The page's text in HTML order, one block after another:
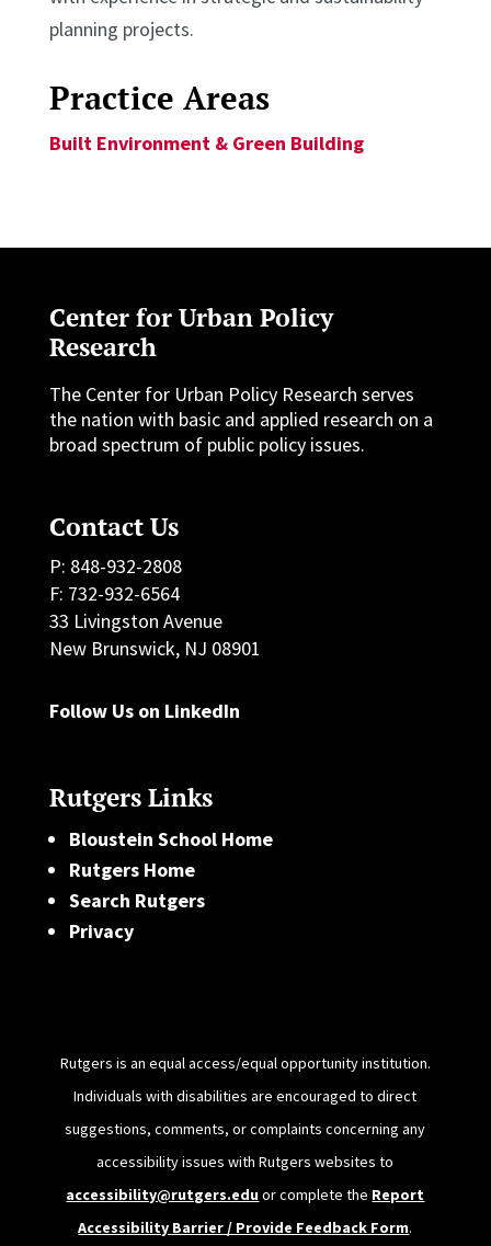
planning projects.
Practice Areas
Built Environment & Green Building
Center for Urban Policy
Research
The Center for Urban Policy Research serves
the nation with basic and applied research on a
broad spectrum of public policy issues.
Contact Us
P: 848-932-2808
F: 732-932-6564
33 Livingston Avenue
New Brunswick, NJ 08901
Follow Us on LinkedIn
Rutgers Links
Bloustein School Home
Rutgers Home
Search Rutgers
Privacy
Rutgers is an equal access/equal opportunity institution.
Individuals with disabilities are encouraged to direct
suggestions, comments, or complaints concerning any
accessibility issues with Rutgers websites to
accessibility@rutgers.eduor complete the Report
Accessibility Barrier / Provide Feedback Form.